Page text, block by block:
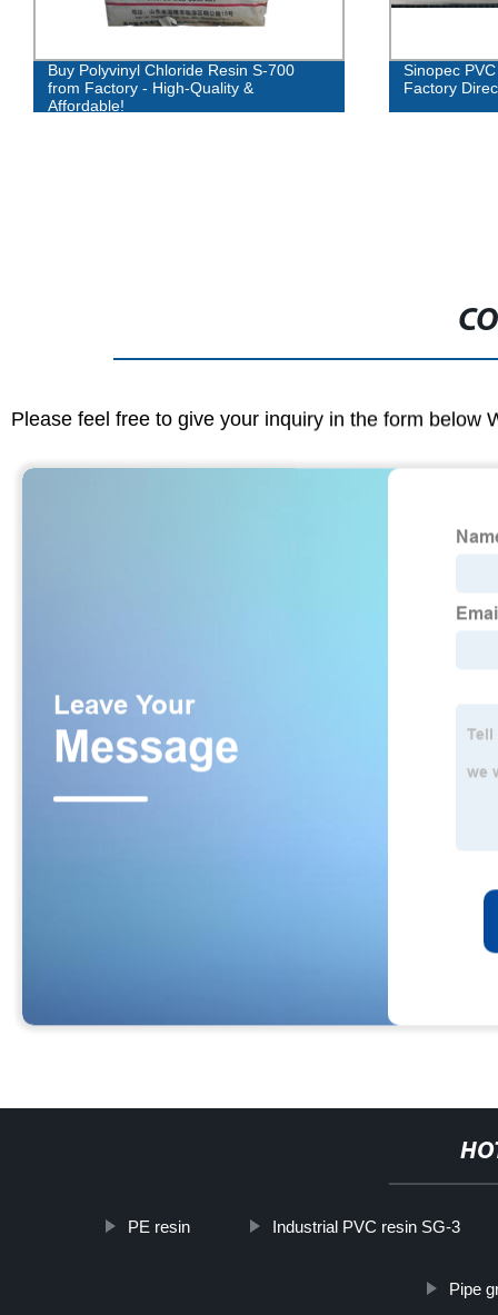
Buy Polyvinyl Chloride Resin S-700
from Factory - High-Quality &
Affordable!
Sinopec
Factory
Please feel free to give your inquiry in the form below
PE resin Industrial PVC resin SG-3
Pipe